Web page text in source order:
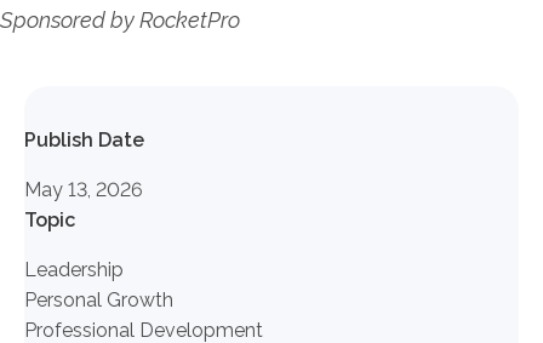
Sponsored by RocketPro
Publish Date
May 13, 2026
Topic
Leadership
Personal Growth
Professional Development